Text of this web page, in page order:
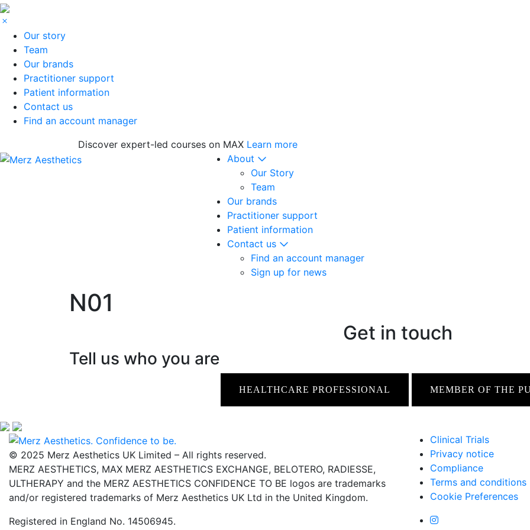
Our story
Team
Our brands
Practitioner support
Patient information
Contact us
Find an account manager
Discover expert-led courses on MAX Learn more
About
Our Story
Team
Our brands
Practitioner support
Patient information
Contact us
Find an account manager
Sign up for news
N01
Get in touch
Tell us who you are
HEALTHCARE PROFESSIONAL MEMBER OF THE
© 2025 Merz Aesthetics UK Limited – All rights reserved.
MERZ AESTHETICS, MAX MERZ AESTHETICS EXCHANGE, BELOTERO, RADIESSE,
ULTHERAPY and the MERZ AESTHETICS CONFIDENCE TO BE logos are trademarks
and/or registered trademarks of Merz Aesthetics UK Ltd in the United Kingdom.
Registered in England No. 14506945.
Clinical Trials
Privacy notice
Compliance
Terms and conditions
Cookie Preferences